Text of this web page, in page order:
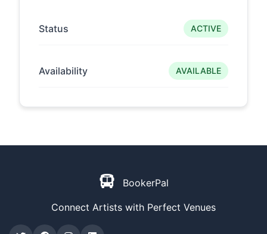
Status ACTIVE
Availability AVAILABLE
BookerPal
Connect Artists with Perfect Venues